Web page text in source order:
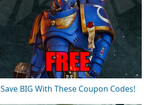
Save BIG With These Coupon Codes!